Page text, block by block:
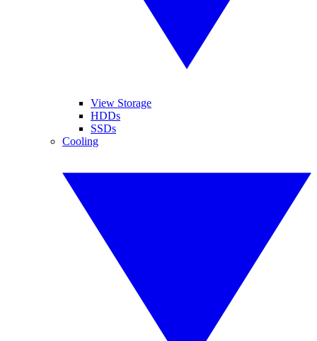
View Storage
HDDs
SSDs
Cooling